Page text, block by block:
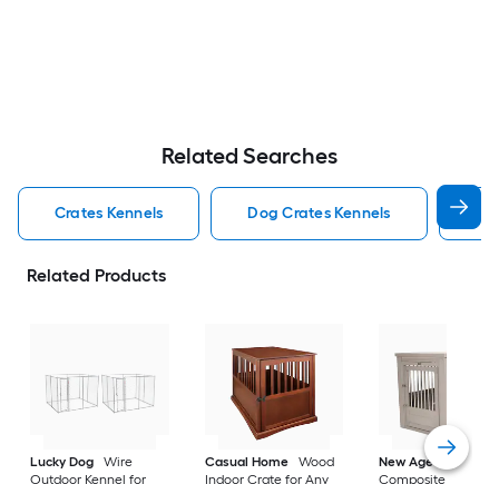
Related Searches
Crates Kennels Dog Crates Kennels
Related Products
Lucky Dog
Wire
Outdoor Kennel for
Casual Home
Wood
Indoor Crate for Any
New Age Pet
Composite Indoor